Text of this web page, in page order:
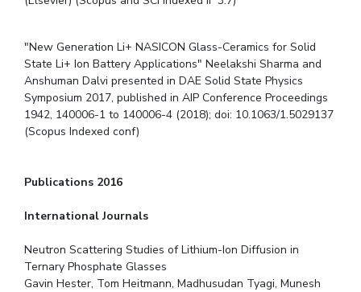
"New Generation Li+ NASICON Glass-Ceramics for Solid
State Li+ Ion Battery Applications" Neelakshi Sharma and
Anshuman Dalvi presented in DAE Solid State Physics
Symposium 2017, published in AIP Conference Proceedings
1942, 140006-1 to 140006-4 (2018); doi: 10.1063/1.5029137
(Scopus Indexed conf)
Publications 2016
International Journals
Neutron Scattering Studies of Lithium-Ion Diffusion in
Ternary Phosphate Glasses
Gavin Hester, Tom Heitmann, Madhusudan Tyagi, Munesh